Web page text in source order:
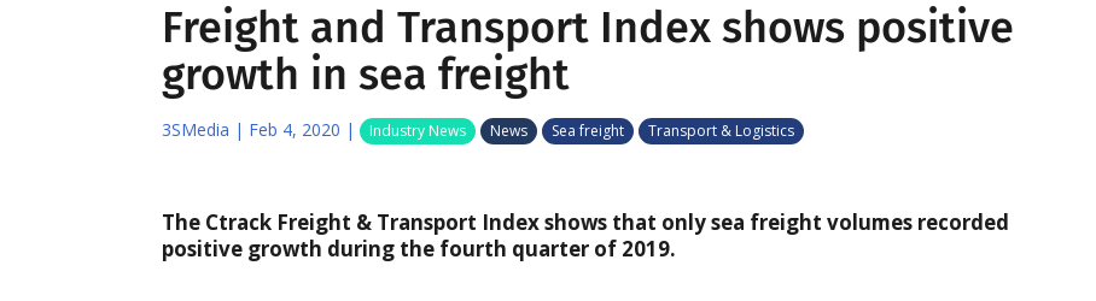
Freight and Transport Index shows positive
growth in sea freight
3SMedia | Feb 4, 2020 | Industry News News Sea freight Transport & Logistics
The Ctrack Freight & Transport Index shows that only sea freight volumes recorded
positive growth during the fourth quarter of 2019.